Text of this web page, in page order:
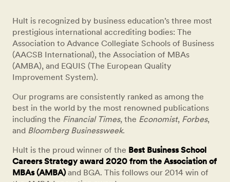
Hult is recognized by business education’s three most
prestigious international accrediting bodies: The
Association to Advance Collegiate Schools of Business
(AACSB International), the Association of MBAs
(AMBA), and EQUIS (The European Quality
Improvement System).
Our programs are consistently ranked as among the
best in the world by the most renowned publications
including the Financial Times, the Economist, Forbes,
and Bloomberg Businessweek.
Hult is the proud winner of the Best Business School
Careers Strategy award 2020 from the Association of
MBAs (AMBA)and BGA. This follows our 2014 win of